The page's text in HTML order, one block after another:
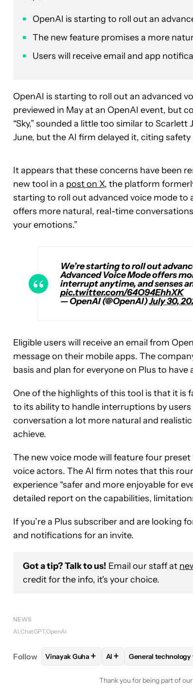
OpenAI is starting to roll out an
The new feature promises a more
Users will receive email and app
OpenAI is starting to roll out an advanced
previewed in May at an OpenAI event, but
“Sky,” sounded a little too similar to
June, but the AI firm delayed it, citing safety
It appears that these concerns have been
new tool in a post on X, the platform
starting to roll out advanced voice mode to
offers more natural, real-time
your emotions.”
We’re starting to roll out
Advanced Voice Mode offers
interrupt anytime, and senses
pic.twitter.com/64O94EhhXK
— OpenAI (@OpenAI)July 30,
Eligible users will receive an email from
message on their mobile apps. The
basis and plan for everyone on Plus to have
One of the highlights of this tool is that it is
to its ability to handle interruptions by
conversation a lot more natural and
achieve.
The new voice mode will feature four
voice actors. The AI firm notes that this
experience “safer and more enjoyable for
detailed report on the capabilities,
If you’re a Plus subscriber and are looking
and notifications for an invite.
Got a tip? Talk to us! Email our staff at
credit for the info, it's your choice.
NEWS
AI ChatGPT OpenAI
Follow FOLLOWFOLLOW "VINAYAK GUHA" TO
Vinayak Guha + FOLLOWFOLLOW "AI"
AI + FOLLOW
General technology
Thank you for being part of